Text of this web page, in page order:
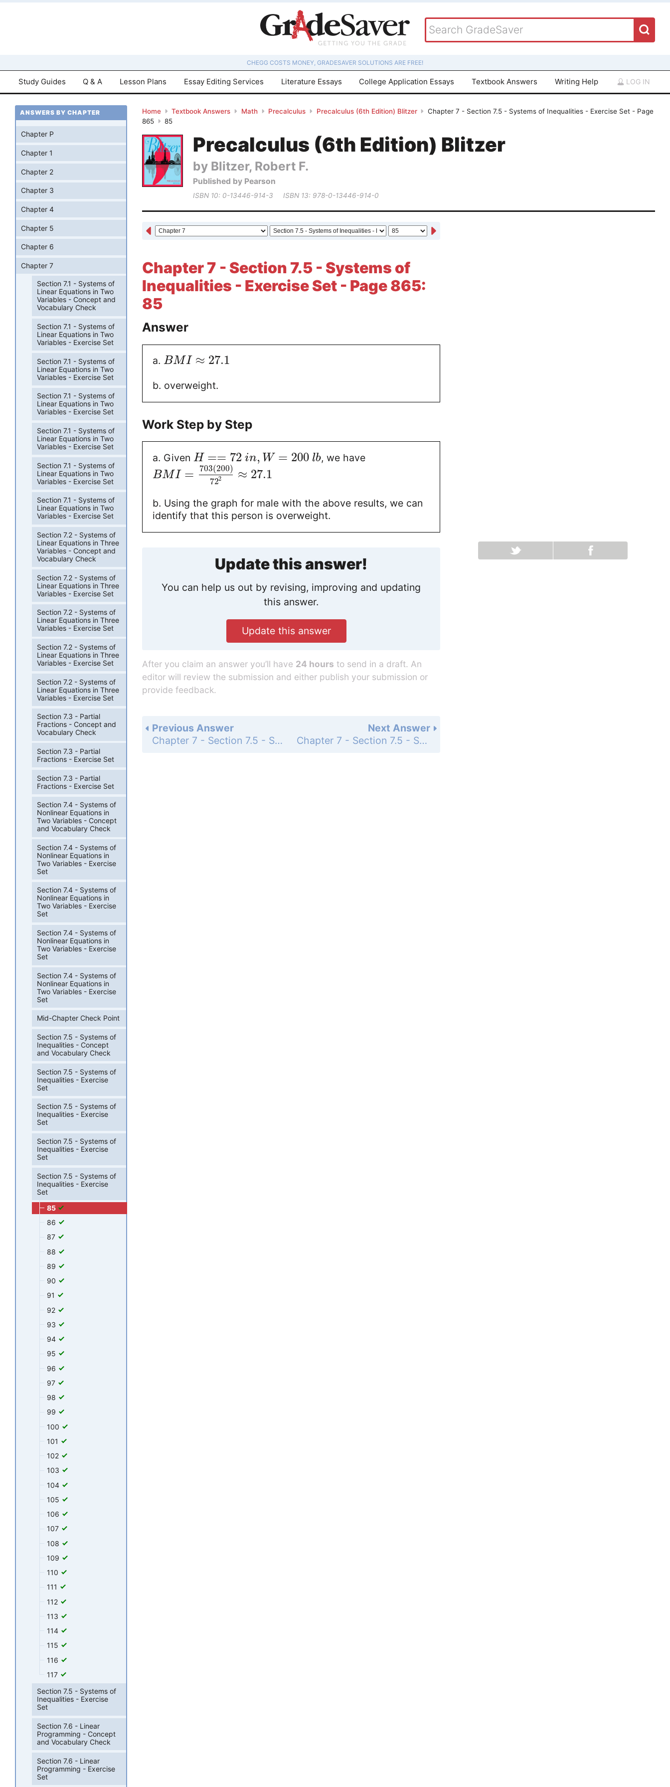
CHEGG COSTS MONEY, GRADESAVER SOLUTIONS ARE FREE!
Study Guides Q & A Lesson Plans Essay Editing Services Literature Essays College Application Essays Textbook Answers Writing Help LOG IN
Home Textbook Answers Math Precalculus Precalculus (6th Edition) Blitzer
Chapter 7 - Section 7.5 - Systems of Inequalities - Exercise Set - Page
865
85
Precalculus (6th Edition) Blitzer
by Blitzer, Robert F.
Published by Pearson
ISBN 10: 0-13446-914-3 ISBN 13: 978-0-13446-914-0
Chapter 7 - Section 7.5 - Systems of
Inequalities - Exercise Set - Page 865:
85
Answer
a. BMI ≈ 27.1
b. overweight.
Work Step by Step
a. Given H == 72 in, W = 200 lb, we have
BMI = 703(200)
722 ≈ 27.1
b. Using the graph for male with the above results, we can
identify that this person is overweight.
Update this answer!
You can help us out by revising, improving and updating
this answer.
Update this answer
After you claim an answer you’ll have 24 hours to send in a draft. An
editor will review the submission and either publish your submission or
provide feedback.
Next Answer
Chapter 7 - Section 7.5 - Systems of Inequalities - Exercise Set - Page 865: 86
Previous Answer
Chapter 7 - Section 7.5 - Systems of Inequalities - Exercise Set - Page 864: 84
ANSWERS BY CHAPTER
Chapter P
Chapter 1
Chapter 2
Chapter 3
Chapter 4
Chapter 5
Chapter 6
Chapter 7
Section 7.1 - Systems of
Linear Equations in Two
Variables - Concept and
Vocabulary Check
Section 7.1 - Systems of
Linear Equations in Two
Variables - Exercise Set
Section 7.1 - Systems of
Linear Equations in Two
Variables - Exercise Set
Section 7.1 - Systems of
Linear Equations in Two
Variables - Exercise Set
Section 7.1 - Systems of
Linear Equations in Two
Variables - Exercise Set
Section 7.1 - Systems of
Linear Equations in Two
Variables - Exercise Set
Section 7.1 - Systems of
Linear Equations in Two
Variables - Exercise Set
Section 7.2 - Systems of
Linear Equations in Three
Variables - Concept and
Vocabulary Check
Section 7.2 - Systems of
Linear Equations in Three
Variables - Exercise Set
Section 7.2 - Systems of
Linear Equations in Three
Variables - Exercise Set
Section 7.2 - Systems of
Linear Equations in Three
Variables - Exercise Set
Section 7.2 - Systems of
Linear Equations in Three
Variables - Exercise Set
Section 7.3 - Partial
Fractions - Concept and
Vocabulary Check
Section 7.3 - Partial
Fractions - Exercise Set
Section 7.3 - Partial
Fractions - Exercise Set
Section 7.4 - Systems of
Nonlinear Equations in
Two Variables - Concept
and Vocabulary Check
Section 7.4 - Systems of
Nonlinear Equations in
Two Variables - Exercise
Set
Section 7.4 - Systems of
Nonlinear Equations in
Two Variables - Exercise
Set
Section 7.4 - Systems of
Nonlinear Equations in
Two Variables - Exercise
Set
Section 7.4 - Systems of
Nonlinear Equations in
Two Variables - Exercise
Set
Mid-Chapter Check Point
Section 7.5 - Systems of
Inequalities - Concept
and Vocabulary Check
Section 7.5 - Systems of
Inequalities - Exercise
Set
Section 7.5 - Systems of
Inequalities - Exercise
Set
Section 7.5 - Systems of
Inequalities - Exercise
Set
Section 7.5 - Systems of
Inequalities - Exercise
Set
85
86
87
88
89
90
91
92
93
94
95
96
97
98
99
100
101
102
103
104
105
106
107
108
109
110
111
112
113
114
115
116
117
Section 7.5 - Systems of
Inequalities - Exercise
Set
Section 7.6 - Linear
Programming - Concept
and Vocabulary Check
Section 7.6 - Linear
Programming - Exercise
Set